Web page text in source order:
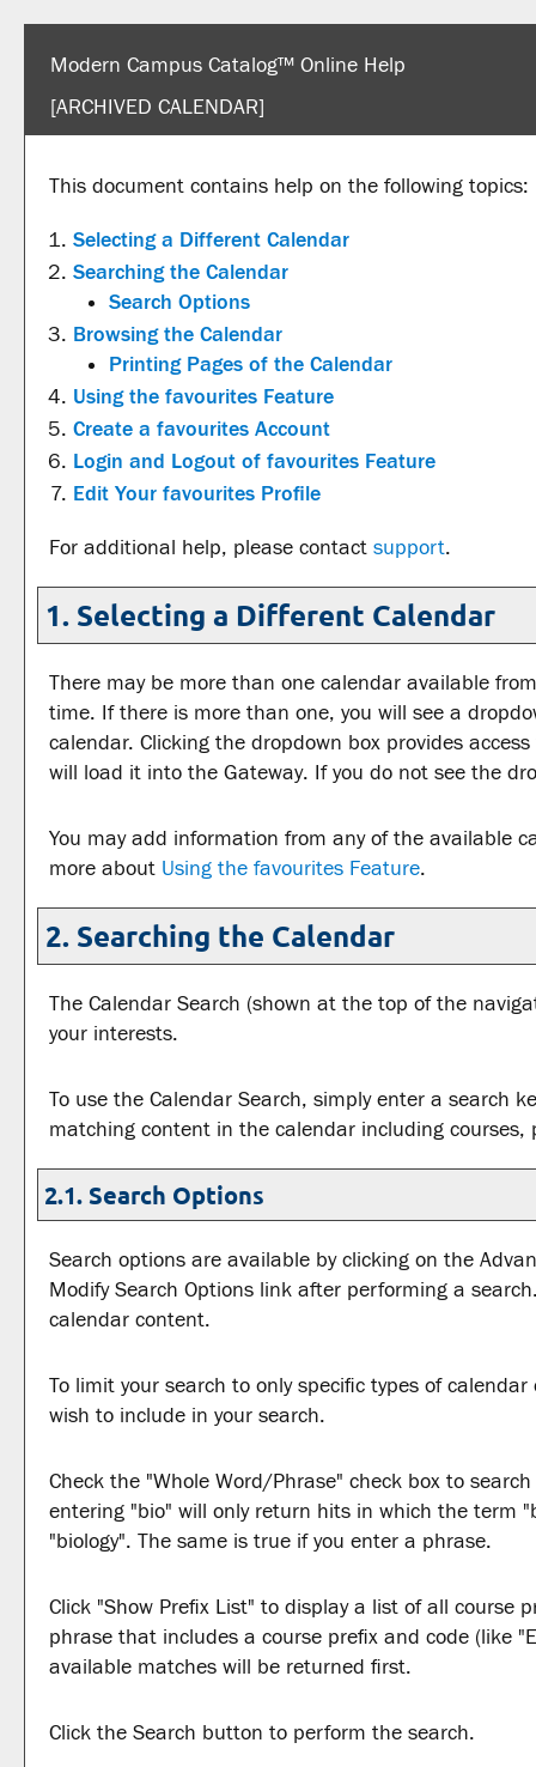
Modern Campus Catalog™ Online Help
[ARCHIVED CALENDAR]
This document contains help on the following topics:
Selecting a Different Calendar
Searching the Calendar
Search Options
Browsing the Calendar
Printing Pages of the Calendar
Using the favourites Feature
Create a favourites Account
Login and Logout of favourites Feature
Edit Your favourites Profile
For additional help, please contact support.
1. Selecting a Different Calendar
There may be more than one calendar available
time. If there is more than one, you will see a
calendar. Clicking the dropdown box provides
will load it into the Gateway. If you do not see the
You may add information from any of the available
more about Using the favourites Feature.
2. Searching the Calendar
The Calendar Search (shown at the top of the
your interests.
To use the Calendar Search, simply enter a search
matching content in the calendar including
2.1. Search Options
Search options are available by clicking on the
Modify Search Options link after performing a
calendar content.
To limit your search to only specific types of
wish to include in your search.
Check the "Whole Word/Phrase" check box to
entering "bio" will only return hits in which the term
"biology". The same is true if you enter a phrase.
Click "Show Prefix List" to display a list of all course
phrase that includes a course prefix and code (like
available matches will be returned first.
Click the Search button to perform the search.